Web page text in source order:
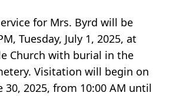
for Mrs. Byrd will be
Tuesday, July 1, 2025, at
Church with burial in the
Visitation will begin on
30, 2025, from 10:00 AM until